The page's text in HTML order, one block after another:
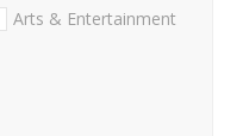
Arts & Entertainment